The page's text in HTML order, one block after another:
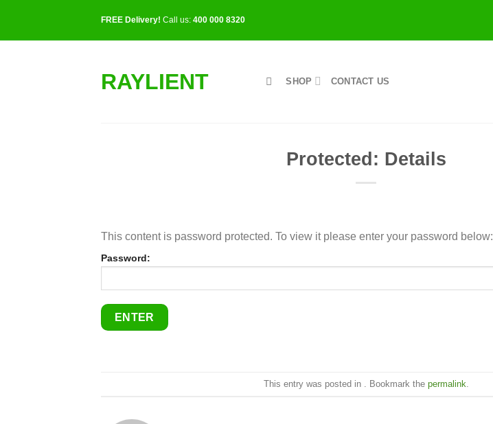
content
FREE Delivery! Call us: 400 000 8320
RAYLIENT SHOP CONTACT US
Protected: Details
This content is password protected. To view it please enter your password below:
Password:
This entry was posted in . Bookmark the permalink